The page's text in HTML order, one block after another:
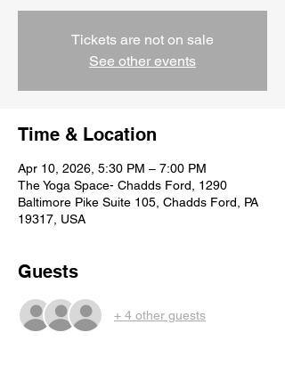
Tickets are not on sale
See other events
Time & Location
Apr 10, 2026, 5:30 PM – 7:00 PM
The Yoga Space- Chadds Ford, 1290
Baltimore Pike Suite 105, Chadds Ford, PA
19317, USA
Guests
+ 4 other guests